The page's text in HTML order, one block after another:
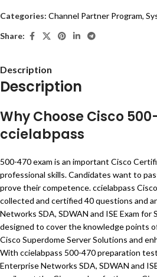
Categories: Channel Partner Program,
Share:
Description
Description
Why Choose Cisco
ccielabpass
500-470 exam is an important Cisco
professional skills. Candidates want to
prove their competence. ccielabpass
collected and certified 40 questions and
Networks SDA, SDWAN and ISE Exam for
designed to cover the knowledge points
Cisco Superdome Server Solutions and
With ccielabpass 500-470 preparation
Enterprise Networks SDA, SDWAN and